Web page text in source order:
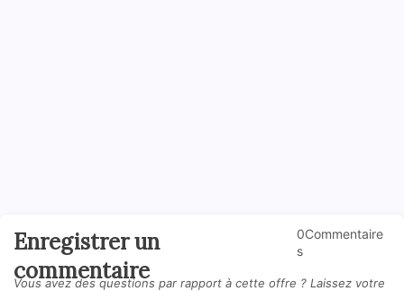
Enregistrer un
commentaire
0Commentaire
s
Vous avez des questions par rapport à cette offre ? Laissez votre